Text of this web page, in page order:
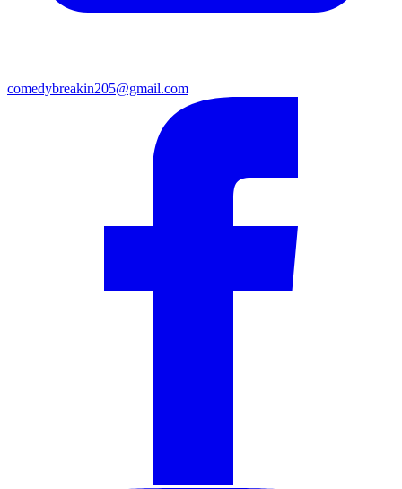
comedybreakin205@gmail.com